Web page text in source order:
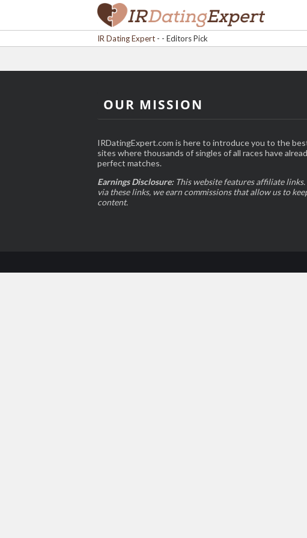
IR Dating Expert - - Editors Pick
OUR MISSION
IRDatingExpert.com is here to introduce you to the
sites where thousands of singles of all races have
perfect matches.
Earnings Disclosure:This website features affiliate links.
via these links, we earn commissions that allow us to
content.